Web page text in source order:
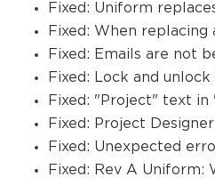
Fixed: Uniform
Fixed: When
Fixed: Emails are not
Fixed: Lock and
Fixed: "Project" text in
Fixed: Project
Fixed: Unexpected
Fixed: Rev A Uniform: